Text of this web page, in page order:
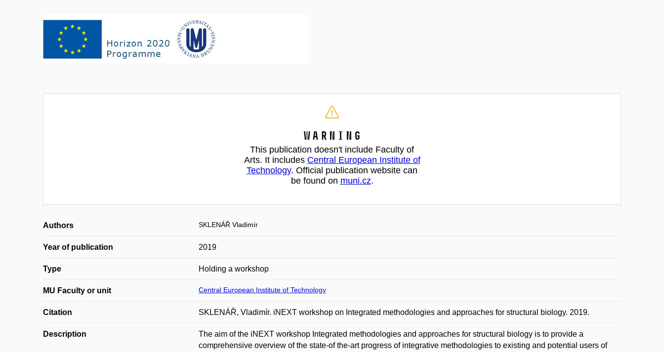
Warning
This publication doesn't include Faculty of
Arts. It includes Central European Institute of
Technology. Official publication website can
be found on muni.cz.
Authors SKLENÁŘ Vladimír
Year of publication 2019
Type Holding a workshop
MU Faculty or unit Central European Institute of Technology
Citation SKLENÁŘ, Vladimír. iNEXT workshop on Integrated methodologies and approaches for structural biology. 2019.
Description
The aim of the iNEXT workshop Integrated methodologies and approaches for structural biology is to provide a
comprehensive overview of the state-of the-art progress of integrative methodologies to existing and potential users of